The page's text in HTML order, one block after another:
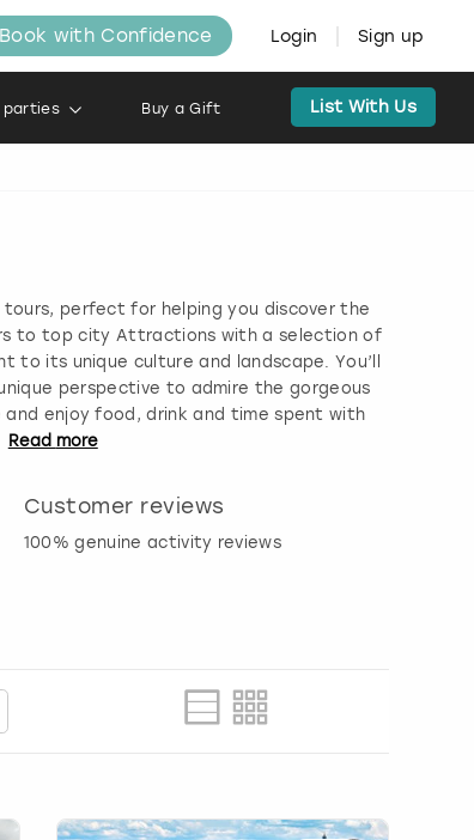
Book with Confidence Login Sign up
parties Buy a Gift List With Us
perfect for helping you discover the
to top city Attractions with a selection of
its unique culture and landscape. You’ll
perspective to admire the gorgeous
enjoy food, drink and time spent with
Read more
Customer reviews
100% genuine activity reviews